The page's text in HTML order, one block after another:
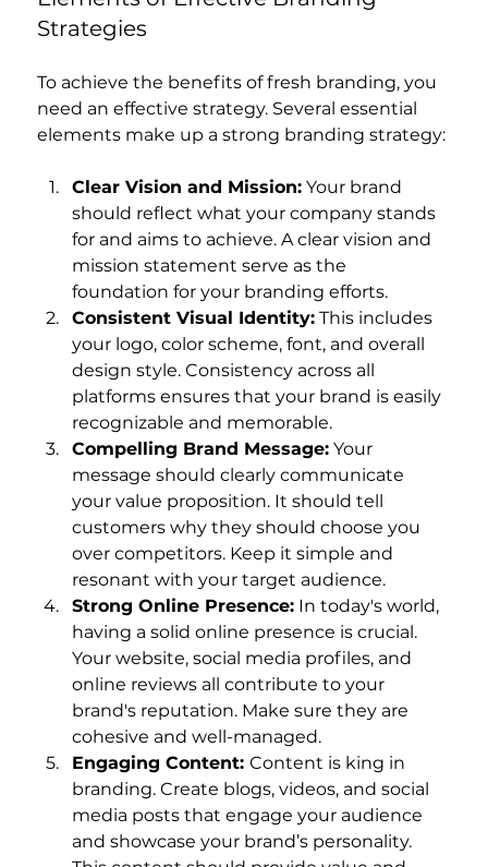
Strategies
To achieve the benefits of fresh branding, you
need an effective strategy. Several essential
elements make up a strong branding strategy:
Clear Vision and Mission: Your brand
should reflect what your company stands
for and aims to achieve. A clear vision and
mission statement serve as the
foundation for your branding efforts.
Consistent Visual Identity: This includes
your logo, color scheme, font, and overall
design style. Consistency across all
platforms ensures that your brand is easily
recognizable and memorable.
Compelling Brand Message: Your
message should clearly communicate
your value proposition. It should tell
customers why they should choose you
over competitors. Keep it simple and
resonant with your target audience.
Strong Online Presence: In today's world,
having a solid online presence is crucial.
Your website, social media profiles, and
online reviews all contribute to your
brand's reputation. Make sure they are
cohesive and well-managed.
Engaging Content: Content is king in
branding. Create blogs, videos, and social
media posts that engage your audience
and showcase your brand’s personality.